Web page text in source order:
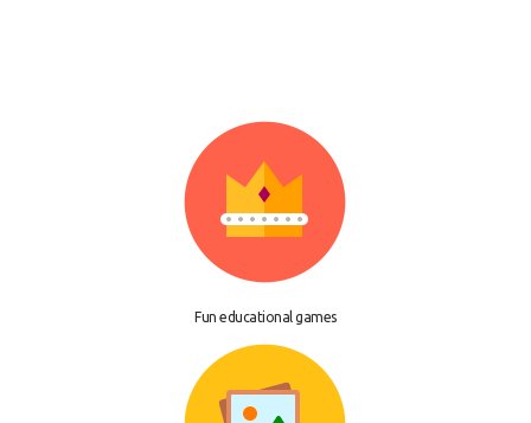
Fun educational games